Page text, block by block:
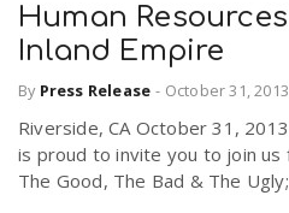
Human
Inland Empire
By Press Release - October 31, 2013
Riverside, CA October 31,
is proud to invite you to join us
The Good, The Bad & The